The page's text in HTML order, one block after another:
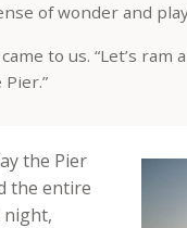
of wonder and
to us. “Let’s ram
the Pier
the entire
night,